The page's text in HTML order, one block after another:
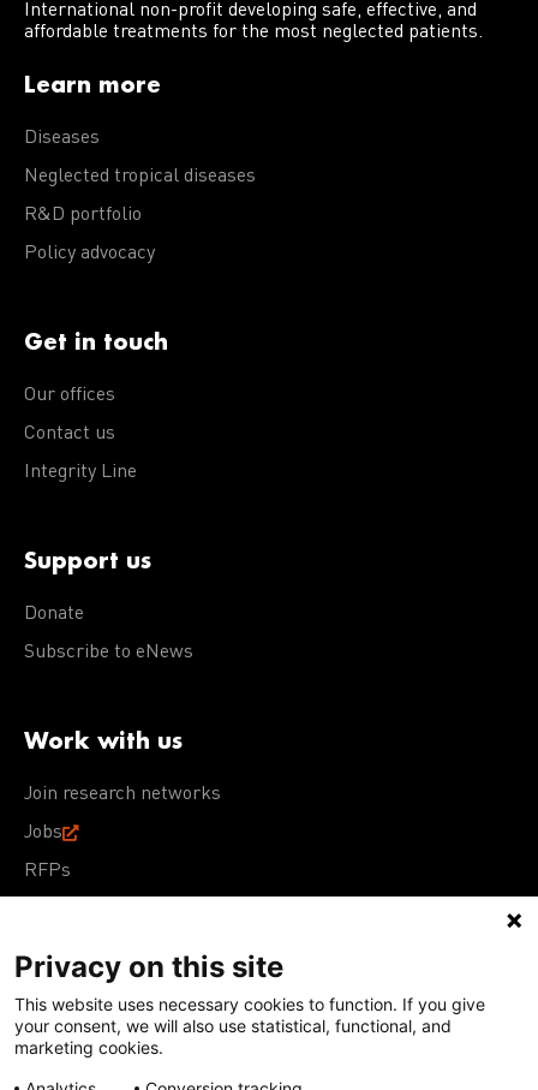
International non-profit developing safe, effective, and
affordable treatments for the most neglected patients.
Learn more
Diseases
Neglected tropical diseases
R&D portfolio
Policy advocacy
Get in touch
Our offices
Contact us
Integrity Line
Support us
Donate
Subscribe to eNews
Work with us
Join research networks
Jobs
RFPs
Terms of Use Acceptable Use PolicyPrivacy Policy
Cookie Policy
Our policies
Privacy on this site
This website uses necessary cookies to function. If you give
your consent, we will also use statistical, functional, and
marketing cookies.